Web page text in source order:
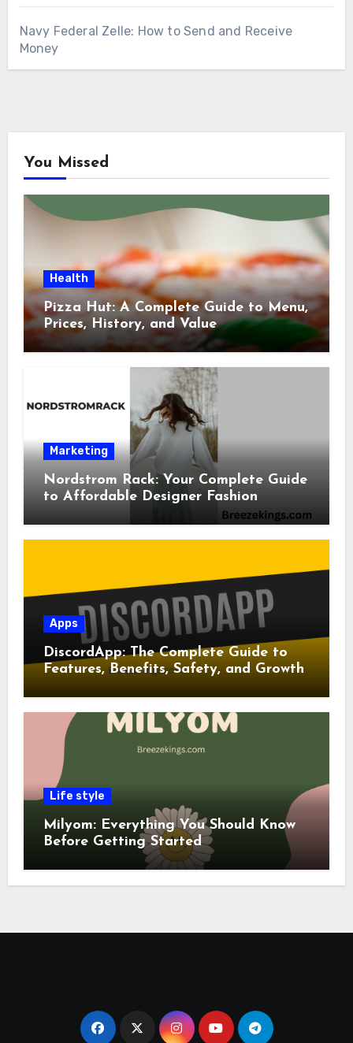
Navy Federal Zelle: How to Send and Receive
Money
You Missed
Health
Pizza Hut: A Complete Guide to Menu,
Prices, History, and Value
Marketing
Nordstrom Rack: Your Complete Guide
to Affordable Designer Fashion
Apps
DiscordApp: The Complete Guide to
Features, Benefits, Safety, and Growth
Life style
Milyom: Everything You Should Know
Before Getting Started